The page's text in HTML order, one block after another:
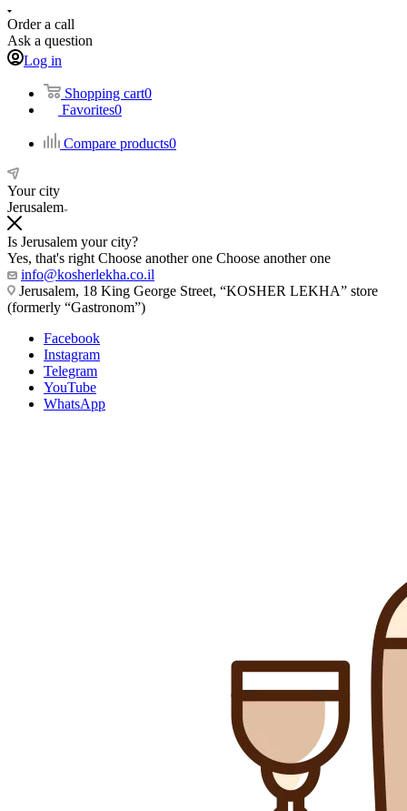
Order a call
Ask a question
Log in
Shopping cart0
Favorites0
Compare products0
Your city
Jerusalem
Is Jerusalem your city?
Yes, that's right Choose another one Choose another one
info@kosherlekha.co.il
Jerusalem, 18 King George Street, “KOSHER LEKHA” store
(formerly “Gastronom”)
Facebook
Instagram
Telegram
YouTube
WhatsApp